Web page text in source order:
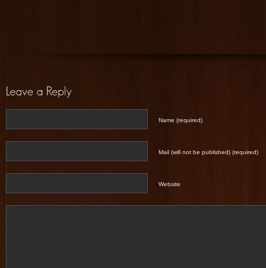
Name (required)
Mail (will not be published) (required)
Website